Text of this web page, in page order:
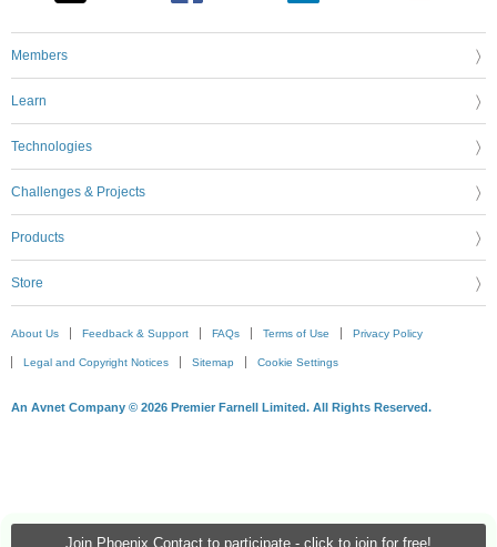
Join Phoenix Contact to participate - click to join for free!
Members
Learn
Technologies
Challenges & Projects
Products
Store
About Us Feedback & Support FAQs Terms of Use Privacy Policy
Legal and Copyright Notices Sitemap Cookie Settings
An Avnet Company © 2026 Premier Farnell Limited. All Rights Reserved.